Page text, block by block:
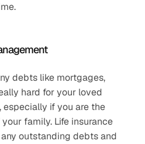
debts like mortgages,
hard for your loved
if you are the
family. Life insurance
outstanding debts and